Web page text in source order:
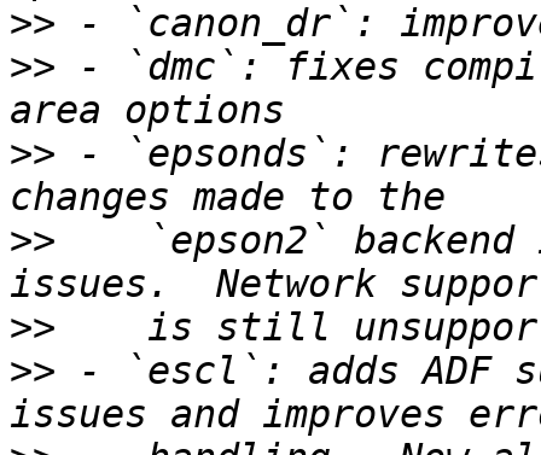
>>
>> - `dmc`: fixes
>> - `epsonds`:
>>
`epson2` backend
>>
>> - `escl`: adds ADF